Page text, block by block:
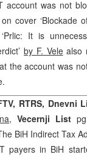
account was not
cover ‘Blockade
It is
by F. Velealso
the account was
RTRS, Dnevni
Vecernji List
BiH Indirect Tax
payers in BiH